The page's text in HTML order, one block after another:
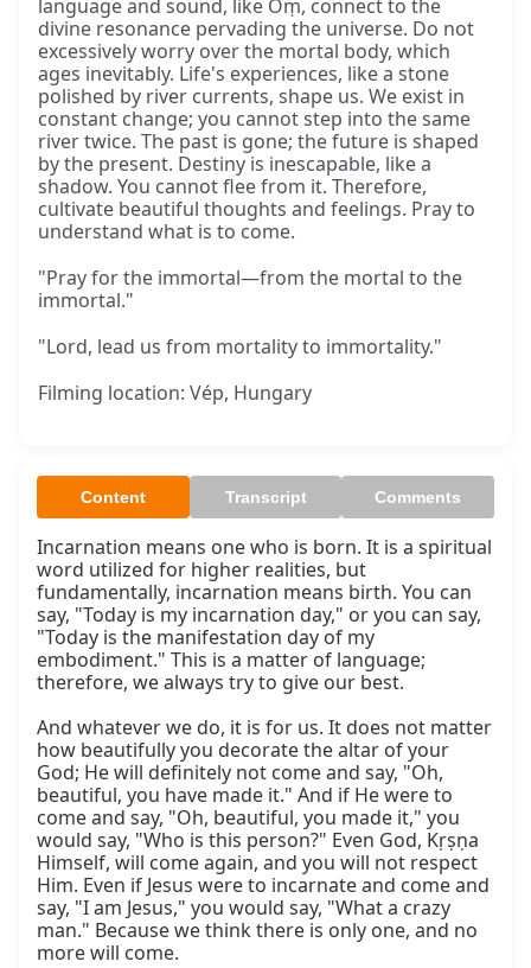
language and sound, like Oṃ, connect to the
divine resonance pervading the universe. Do not
excessively worry over the mortal body, which
ages inevitably. Life's experiences, like a stone
polished by river currents, shape us. We exist in
constant change; you cannot step into the same
river twice. The past is gone; the future is shaped
by the present. Destiny is inescapable, like a
shadow. You cannot flee from it. Therefore,
cultivate beautiful thoughts and feelings. Pray to
understand what is to come.
"Pray for the immortal—from the mortal to the
immortal."
"Lord, lead us from mortality to immortality."
Filming location: Vép, Hungary
Content Transcript Comments
Incarnation means one who is born. It is a spiritual
word utilized for higher realities, but
fundamentally, incarnation means birth. You can
say, "Today is my incarnation day," or you can say,
"Today is the manifestation day of my
embodiment." This is a matter of language;
therefore, we always try to give our best.
And whatever we do, it is for us. It does not matter
how beautifully you decorate the altar of your
God; He will definitely not come and say, "Oh,
beautiful, you have made it." And if He were to
come and say, "Oh, beautiful, you made it," you
would say, "Who is this person?" Even God, Kṛṣṇa
Himself, will come again, and you will not respect
Him. Even if Jesus were to incarnate and come and
say, "I am Jesus," you would say, "What a crazy
man." Because we think there is only one, and no
more will come.